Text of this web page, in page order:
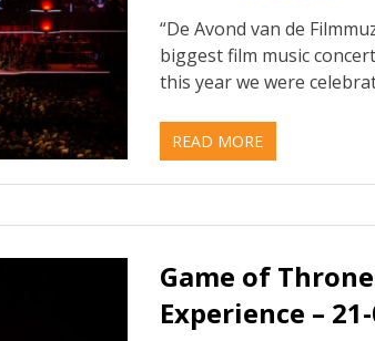
“De Avond van de
biggest film music
this year we were
READ MORE
Game of
Experience –